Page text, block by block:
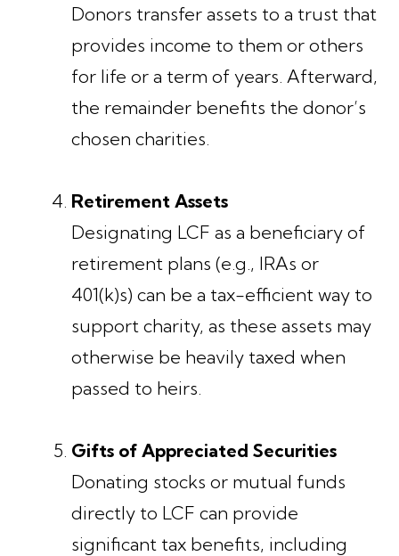
Donors transfer assets to a trust that
provides income to them or others
for life or a term of years. Afterward,
the remainder benefits the donor’s
chosen charities.
Retirement Assets
Designating LCF as a beneficiary of
retirement plans (e.g., IRAs or
401(k)s) can be a tax-efficient way to
support charity, as these assets may
otherwise be heavily taxed when
passed to heirs.
Gifts of Appreciated Securities
Donating stocks or mutual funds
directly to LCF can provide
significant tax benefits, including